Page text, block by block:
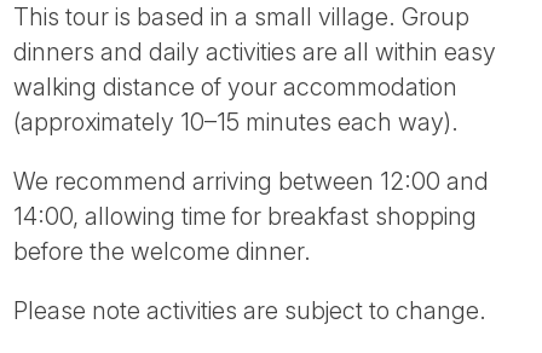
This tour is based in a small village. Group
dinners and daily activities are all within easy
walking distance of your accommodation
(approximately 10–15 minutes each way).
We recommend arriving between 12:00 and
14:00, allowing time for breakfast shopping
before the welcome dinner.
Please note activities are subject to change.